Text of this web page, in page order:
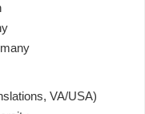
VA/USA)